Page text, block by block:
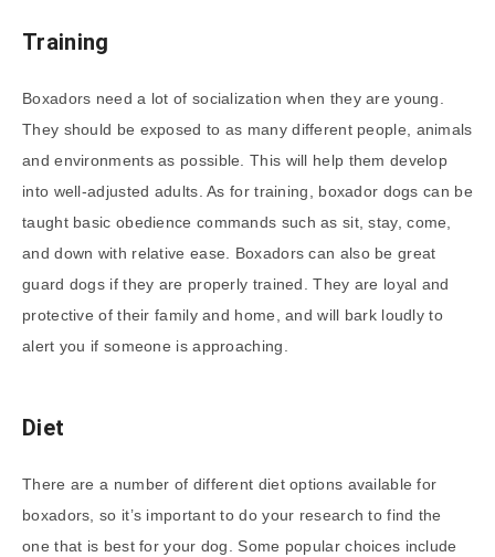
Training
Boxadors need a lot of socialization when they are young.
They should be exposed to as many different people, animals
and environments as possible. This will help them develop
into well-adjusted adults. As for training, boxador dogs can be
taught basic obedience commands such as sit, stay, come,
and down with relative ease. Boxadors can also be great
guard dogs if they are properly trained. They are loyal and
protective of their family and home, and will bark loudly to
alert you if someone is approaching.
Diet
There are a number of different diet options available for
boxadors, so it’s important to do your research to find the
one that is best for your dog. Some popular choices include